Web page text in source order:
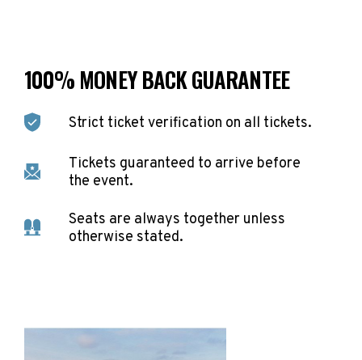
100% MONEY BACK GUARANTEE
Strict ticket verification on all tickets.
Tickets guaranteed to arrive before
the event.
Seats are always together unless
otherwise stated.